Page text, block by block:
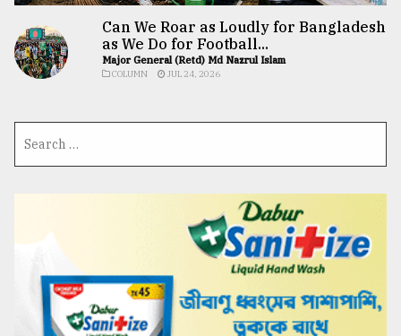
Can We Roar as Loudly for Bangladesh
as We Do for Football...
Major General (Retd) Md Nazrul Islam
COLUMN JUL 24, 2026